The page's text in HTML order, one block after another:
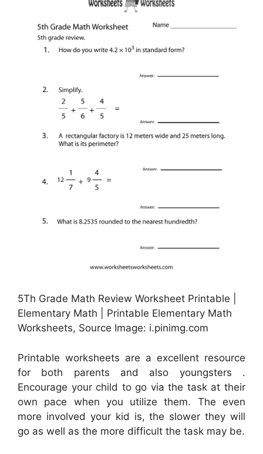
5Th Grade Math Review Worksheet Printable |
Elementary Math | Printable Elementary Math
Worksheets, Source Image: i.pinimg.com
Printable worksheets are a excellent resource
for both parents and also youngsters .
Encourage your child to go via the task at their
own pace when you utilize them. The even
more involved your kid is, the slower they will
go as well as the more difficult the task may be.